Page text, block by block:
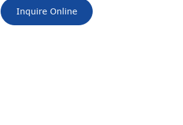
Inquire Online